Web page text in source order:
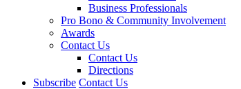
Business Professionals
Pro Bono & Community Involvement
Awards
Contact Us
Contact Us
Directions
Subscribe Contact Us